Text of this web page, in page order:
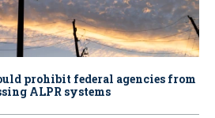
prohibit federal agencies from
ALPR systems